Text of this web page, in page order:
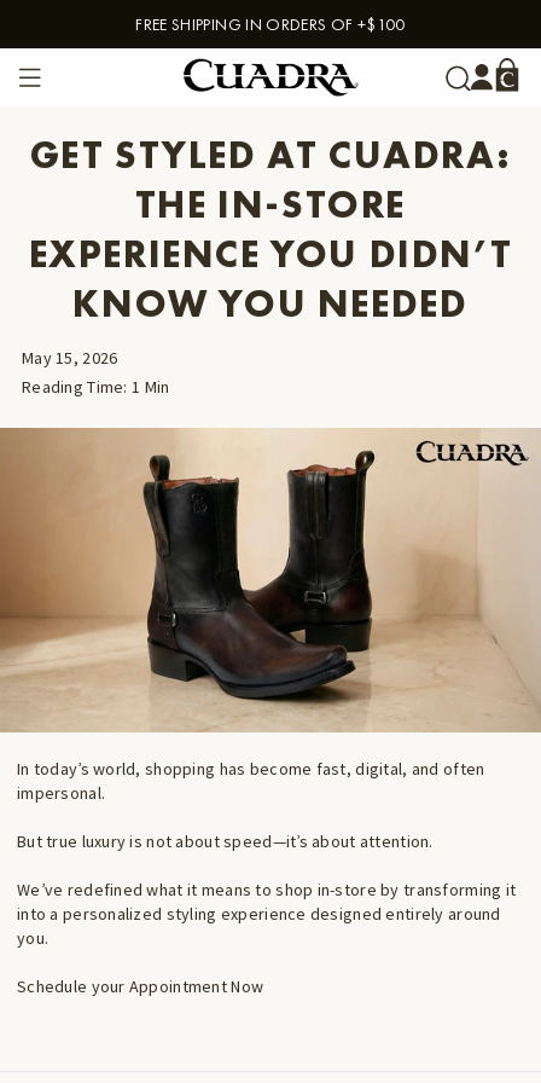
Skip to contentFREE SHIPPING IN ORDERS OF +$100
GET STYLED AT CUADRA:
THE IN-STORE
EXPERIENCE YOU DIDN’T
KNOW YOU NEEDED
May 15, 2026
Reading Time: 1 Min
In today’s world, shopping has become fast, digital, and often
impersonal.
But true luxury is not about speed—it’s about attention.
We’ve redefined what it means to shop in-store by transforming it
into a personalized styling experience designed entirely around
you.
Schedule your Appointment Now